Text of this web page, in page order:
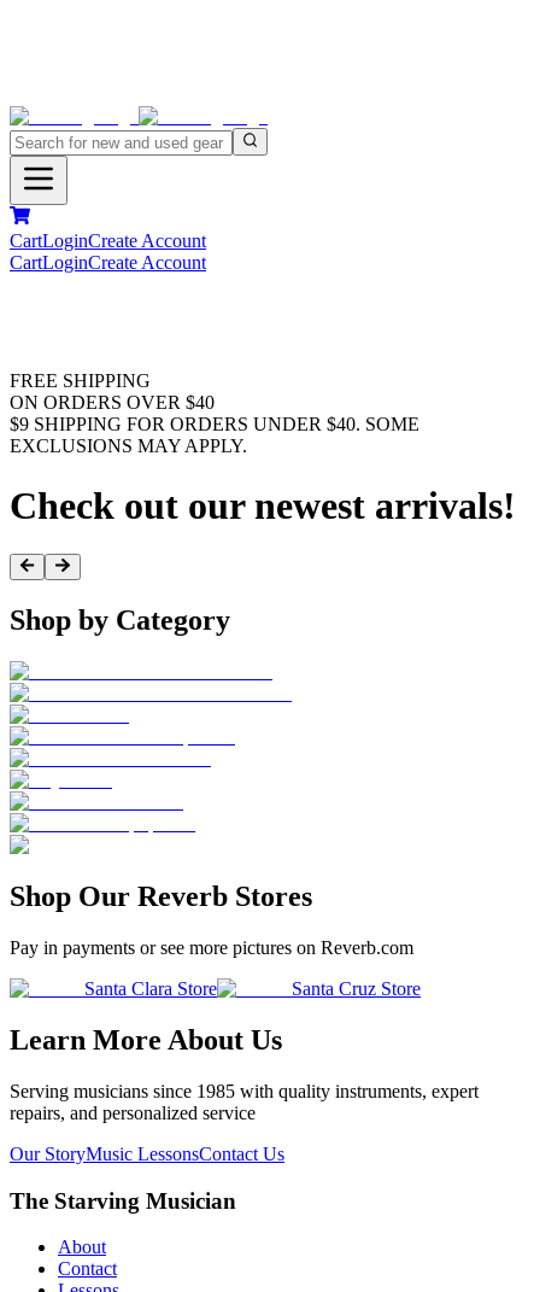
CartLoginCreate Account
CartLoginCreate Account
FREE SHIPPING
ON ORDERS OVER $40
$9 SHIPPING FOR ORDERS UNDER $40. SOME
EXCLUSIONS MAY APPLY.
Check out our newest arrivals!
Shop by Category
Shop Our Reverb Stores
Pay in payments or see more pictures on Reverb.com
Santa Clara Store
Santa Cruz Store
Learn More About Us
Serving musicians since 1985 with quality instruments, expert
repairs, and personalized service
Our StoryMusic LessonsContact Us
The Starving Musician
About
Contact